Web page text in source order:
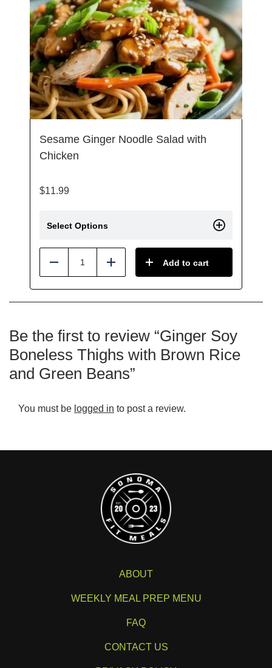
Sesame Ginger Noodle Salad with
Chicken
$11.99
Select Options
Reduce Add Add to cart
Be the first to review “Ginger Soy
Boneless Thighs with Brown Rice
and Green Beans”
You must be logged in to post a review.
ABOUT
WEEKLY MEAL PREP MENU
FAQ
CONTACT US